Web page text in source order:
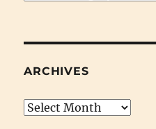
ARCHIVES
Archives